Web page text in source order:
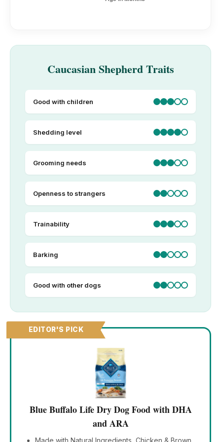
Caucasian Shepherd Traits
Good with children
Shedding level
Grooming needs
Openness to strangers
Trainability
Barking
Good with other dogs
EDITOR'S PICK
Blue Buffalo Life Dry Dog Food with DHA
and ARA